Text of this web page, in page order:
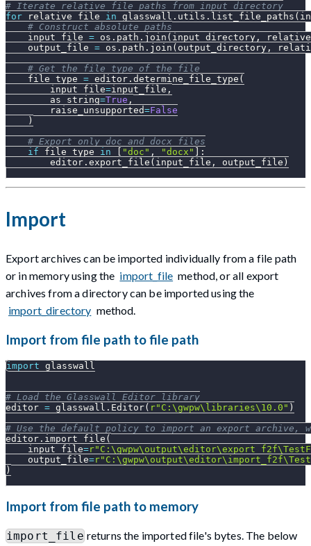
# Iterate relative file paths from input_directory
for relative_file in glasswall . utils . list_file_paths (
# Construct absolute paths
    input_file
= os . path . join ( input_directory ,
    output_file
= os . path . join ( output_directory ,
# Get the file type of the file
    file_type
= editor . determine_file_type (
        input_file
=input_file ,
        as_string
=True ,
        raise_unsupported
=False
)
# Export only doc and docx files
if file_type in "doc" , "docx"
:
        editor
. export_file ( input_file , output_file )
Import
Export archives can be imported individually from a file path
or in memory using the import_file method, or all export
archives from a directory can be imported using the
import_directory method.
Import from file path to file path
import glasswall
# Load the Glasswall Editor library
editor = glasswall . Editor( r"C:\gwpw\libraries\10.0" )
# Use the default policy to import an export archive,
editor . import_file (
    input_file
=
    output_file
=
)
Import from file path to memory
import_file returns the imported file's bytes. The below